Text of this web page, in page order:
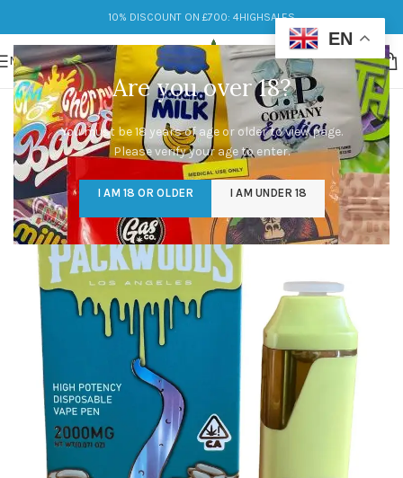
Are you over 18?
You must be 18 years of age or older to view page.
Please verify your age to enter.
I AM 18 OR OLDER I AM UNDER 18
10% DISCOUNT ON £700: 4HIGHSALES
MENU
EN